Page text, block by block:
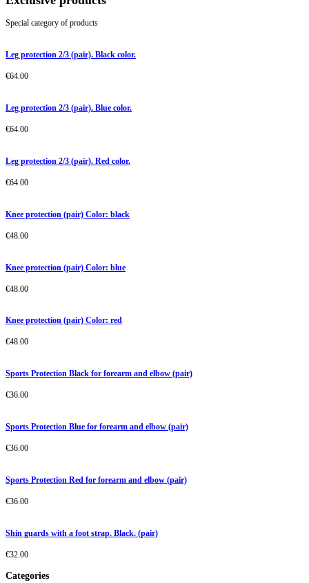
Special category of products
Leg protection 2/3 (pair). Black color.
€64.00
Leg protection 2/3 (pair). Blue color.
€64.00
Leg protection 2/3 (pair). Red color.
€64.00
Knee protection (pair) Color: black
€48.00
Knee protection (pair) Color: blue
€48.00
Knee protection (pair) Color: red
€48.00
Sports Protection Black for forearm and elbow (pair)
€36.00
Sports Protection Blue for forearm and elbow (pair)
€36.00
Sports Protection Red for forearm and elbow (pair)
€36.00
Shin guards with a foot strap. Black. (pair)
€32.00
Categories